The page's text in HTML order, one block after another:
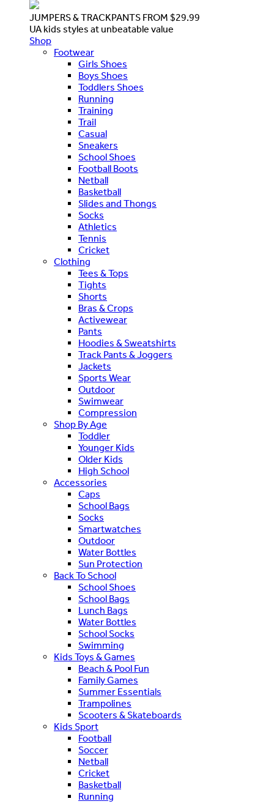
JUMPERS & TRACKPANTS FROM $29.99
UA kids styles at unbeatable value
Shop
Footwear
Girls Shoes
Boys Shoes
Toddlers Shoes
Running
Training
Trail
Casual
Sneakers
School Shoes
Football Boots
Netball
Basketball
Slides and Thongs
Socks
Athletics
Tennis
Cricket
Clothing
Tees & Tops
Tights
Shorts
Bras & Crops
Activewear
Pants
Hoodies & Sweatshirts
Track Pants & Joggers
Jackets
Sports Wear
Outdoor
Swimwear
Compression
Shop By Age
Toddler
Younger Kids
Older Kids
High School
Accessories
Caps
School Bags
Socks
Smartwatches
Outdoor
Water Bottles
Sun Protection
Back To School
School Shoes
School Bags
Lunch Bags
Water Bottles
School Socks
Swimming
Kids Toys & Games
Beach & Pool Fun
Family Games
Summer Essentials
Trampolines
Scooters & Skateboards
Kids Sport
Football
Soccer
Netball
Cricket
Basketball
Running